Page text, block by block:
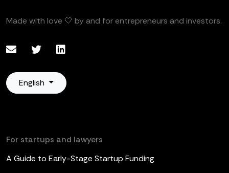
Made with love 🤍 by and for entrepreneurs and investors.
English
For startups and lawyers
A Guide to Early-Stage Startup Funding